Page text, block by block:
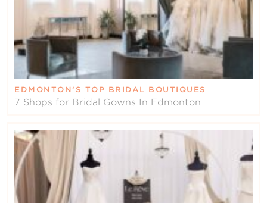
EDMONTON’S TOP BRIDAL BOUTIQUES
7 Shops for Bridal Gowns In Edmonton